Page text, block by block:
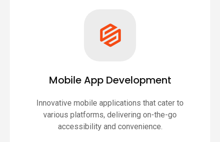
Mobile App Development
Innovative mobile applications that cater to
various platforms, delivering on-the-go
accessibility and convenience.